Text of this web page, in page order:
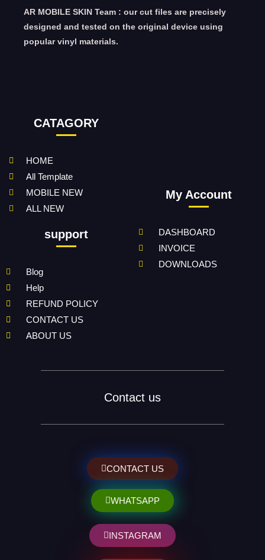
AR MOBILE SKIN Team : our cut files are precisely
designed and tested on the original device using
popular vinyl materials.
CATAGORY
HOME
All Template
MOBILE NEW
ALL NEW
support
Blog
Help
REFUND POLICY
CONTACT US
ABOUT US
My Account
DASHBOARD
INVOICE
DOWNLOADS
Contact us
CONTACT US
WHATSAPP
INSTAGRAM